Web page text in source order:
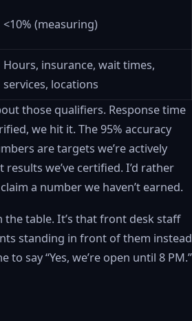
<10% (measuring)
Hours, insurance, wait times,
services, locations
those qualifiers. Response time
we hit it. The 95% accuracy
are targets we’re actively
we’ve certified. I’d rather
a number we haven’t earned.
the table. It’s that front desk staff
standing in front of them instead
say “Yes, we’re open until 8 PM.”